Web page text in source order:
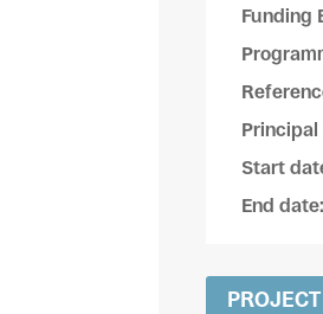
Funding
Start
End date: